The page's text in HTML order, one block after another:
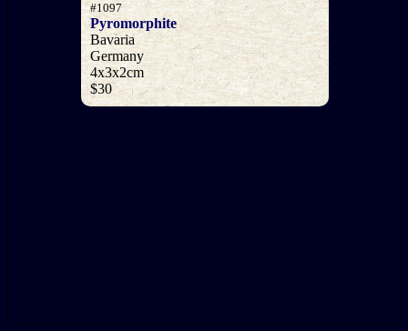
#1097
Pyromorphite
Bavaria
Germany
4x3x2cm
$30